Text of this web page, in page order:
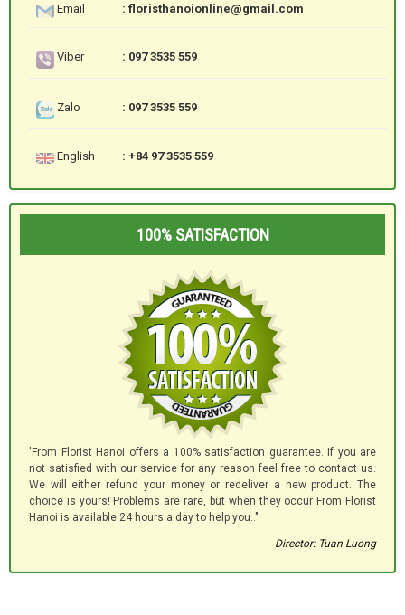
Email : floristhanoionline@gmail.com
Viber : 097 3535 559
Zalo : 097 3535 559
English : +84 97 3535 559
100% SATISFACTION
'From Florist Hanoi offers a 100% satisfaction guarantee. If you are
not satisfied with our service for any reason feel free to contact us.
We will either refund your money or redeliver a new product. The
choice is yours! Problems are rare, but when they occur From Florist
Hanoi is available 24 hours a day to help you.."
Director: Tuan Luong